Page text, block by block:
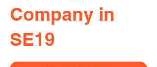
Company in
SE19